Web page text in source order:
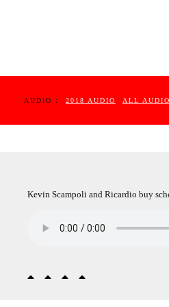
AUDIO : 2018 AUDIO ALL AUDIO
Kevin Scampoli and Ricardio buy